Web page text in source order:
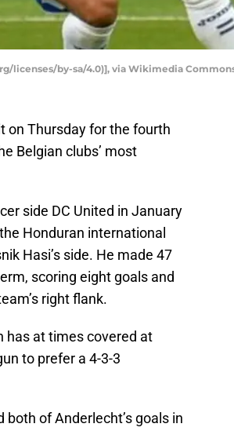
licenses/by-sa/4.0)], via Wikimedia
on Thursday for the fourth
Belgian clubs’ most
side DC United in January
Honduran international
Hasi’s side. He made 47
scoring eight goals and
right flank.
has at times covered at
to prefer a 4-3-3
of Anderlecht’s goals in